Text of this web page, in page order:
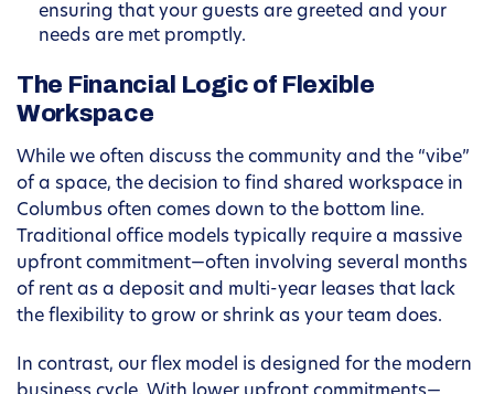
ensuring that your guests are greeted and your
needs are met promptly.
The Financial Logic of Flexible
Workspace
While we often discuss the community and the “vibe”
of a space, the decision to find shared workspace in
Columbus often comes down to the bottom line.
Traditional office models typically require a massive
upfront commitment—often involving several months
of rent as a deposit and multi-year leases that lack
the flexibility to grow or shrink as your team does.
In contrast, our flex model is designed for the modern